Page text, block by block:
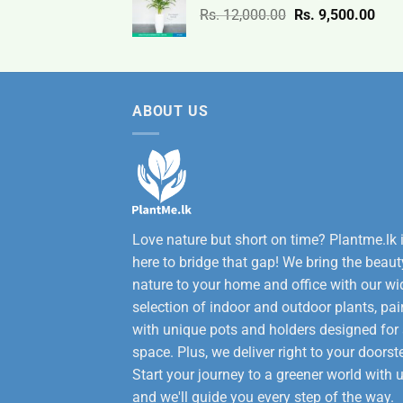
3,200.00.
Rs.12,000.00 Original
Rs.
Rs. 9,500.00
Rs.
ABOUT US
Love nature but short on time? Plantme.lk
here to bridge that gap! We bring the
nature to your home and office with our
selection of indoor and outdoor plants,
with unique pots and holders designed for
space. Plus, we deliver right to your
Start your journey to a greener world with
and we'll guide you every step of the way.